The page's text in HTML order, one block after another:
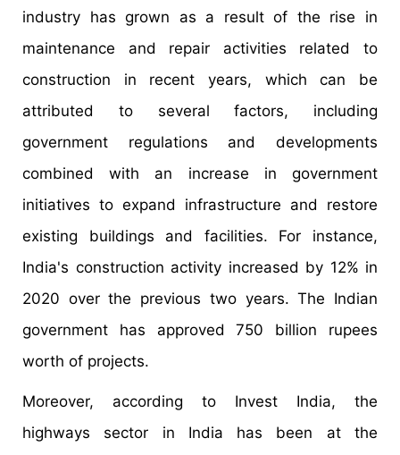
industry has grown as a result of the rise in
maintenance and repair activities related to
construction in recent years, which can be
attributed to several factors, including
government regulations and developments
combined with an increase in government
initiatives to expand infrastructure and restore
existing buildings and facilities. For instance,
India's construction activity increased by 12% in
2020 over the previous two years. The Indian
government has approved 750 billion rupees
worth of projects.
Moreover, according to Invest India, the
highways sector in India has been at the